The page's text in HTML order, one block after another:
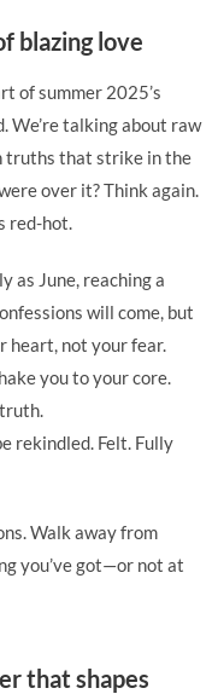
blazing love
of summer 2025’s
We’re talking about raw
truths that strike in the
over it? Think again.
red-hot.
as June, reaching a
will come, but
heart, not your fear.
you to your core.
rekindled. Felt. Fully
Walk away from
you’ve got—or not at
that shapes